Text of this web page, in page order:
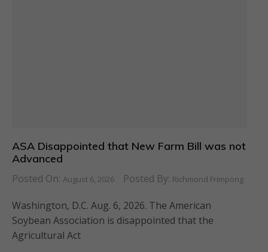
ASA Disappointed that New Farm Bill was not
Advanced
Posted On: August 6, 2026 Posted By: Richmond Frimpong
Washington, D.C. Aug. 6, 2026. The American
Soybean Association is disappointed that the
Agricultural Act